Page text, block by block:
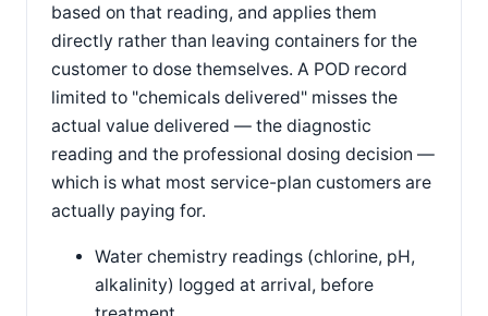
based on that reading, and applies them
directly rather than leaving containers for the
customer to dose themselves. A POD record
limited to "chemicals delivered" misses the
actual value delivered — the diagnostic
reading and the professional dosing decision —
which is what most service-plan customers are
actually paying for.
Water chemistry readings (chlorine, pH,
alkalinity) logged at arrival, before